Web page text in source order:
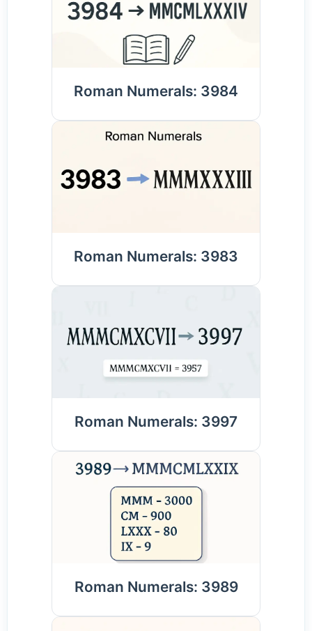
Roman Numerals: 3984
Roman Numerals: 3983
Roman Numerals: 3997
Roman Numerals: 3989